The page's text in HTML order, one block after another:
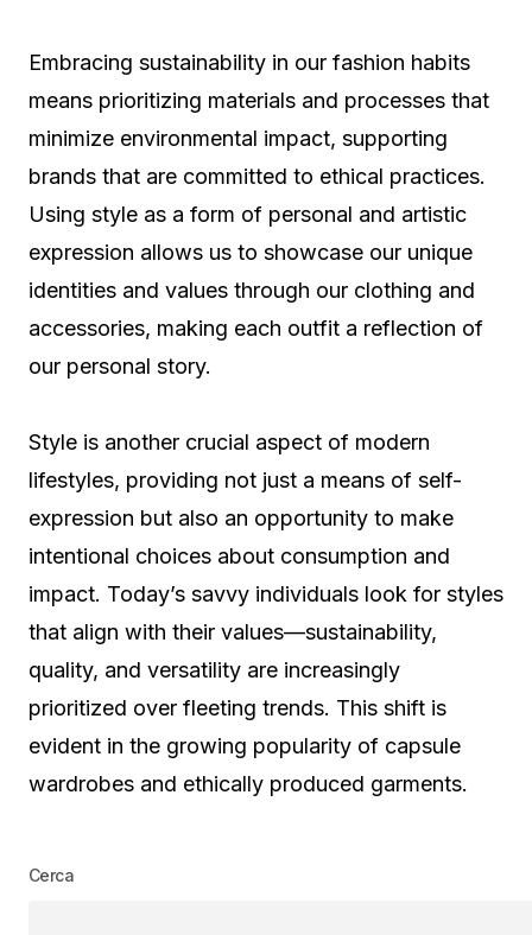
Embracing sustainability in our fashion habits
means prioritizing materials and processes that
minimize environmental impact, supporting
brands that are committed to ethical practices.
Using style as a form of personal and artistic
expression allows us to showcase our unique
identities and values through our clothing and
accessories, making each outfit a reflection of
our personal story.
Style is another crucial aspect of modern
lifestyles, providing not just a means of self-
expression but also an opportunity to make
intentional choices about consumption and
impact. Today’s savvy individuals look for styles
that align with their values—sustainability,
quality, and versatility are increasingly
prioritized over fleeting trends. This shift is
evident in the growing popularity of capsule
wardrobes and ethically produced garments.
Cerca